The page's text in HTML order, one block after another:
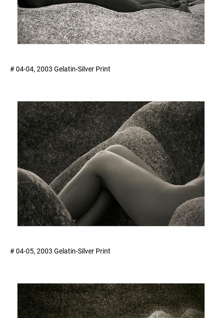
# 04-04, 2003 Gelatin-Silver Print
# 04-05, 2003 Gelatin-Silver Print